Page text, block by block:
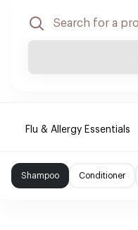
Flu & Allergy Essentials
Shampoo Conditioner